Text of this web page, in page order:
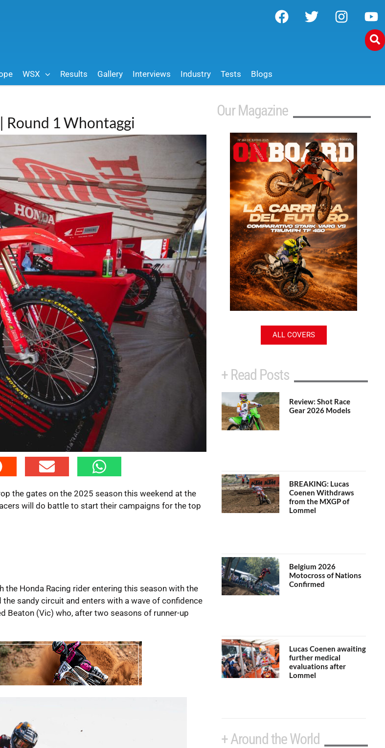
WSX Results Gallery Interviews Industry Tests Blogs
1 Whontaggi
the gates on the 2025 season this weekend at the
will do battle to start their campaigns for the top
Honda Racing rider entering this season with the
sandy circuit and enters with a wave of confidence
Beaton (Vic) who, after two seasons of runner-up
Our Magazine
ALL COVERS
+ Read Posts
Review: Shot Race
Gear 2026 Models
BREAKING: Lucas
Coenen Withdraws
from the MXGP of
Lommel
Belgium 2026
Motocross of Nations
Confirmed
Lucas Coenen awaiting
further medical
evaluations after
Lommel
+ Around the World